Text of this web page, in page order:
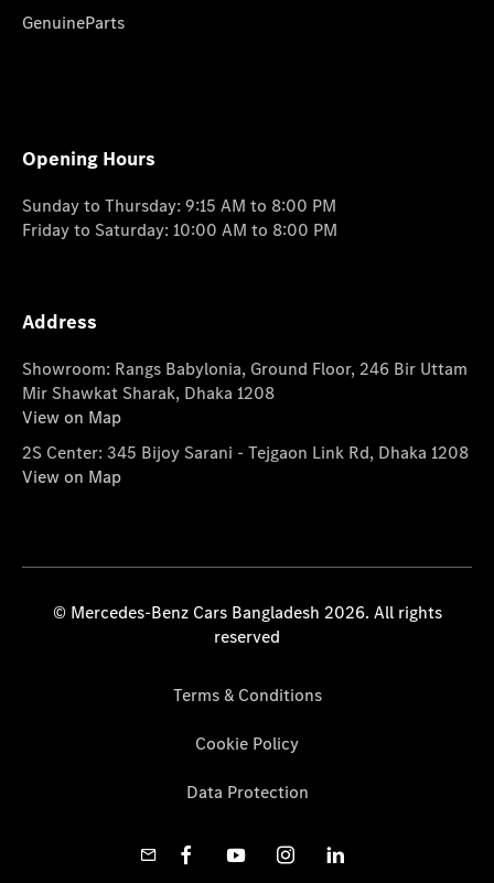
GenuineParts
Opening Hours
Sunday to Thursday: 9:15 AM to 8:00 PM
Friday to Saturday: 10:00 AM to 8:00 PM
Address
Showroom: Rangs Babylonia, Ground Floor, 246 Bir Uttam
Mir Shawkat Sharak, Dhaka 1208
View on Map
2S Center: 345 Bijoy Sarani - Tejgaon Link Rd, Dhaka 1208
View on Map
© Mercedes-Benz Cars Bangladesh 2026. All rights
reserved
Terms & Conditions
Cookie Policy
Data Protection